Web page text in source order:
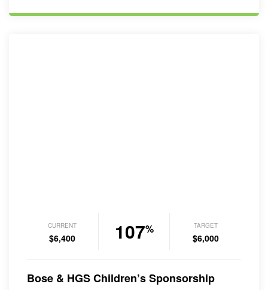
CURRENT
$6,400 107% TARGET
$6,000
Bose & HGS Children’s Sponsorship